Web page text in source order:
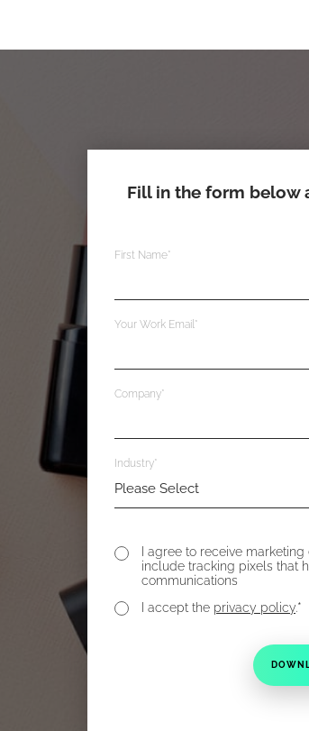
Fill in the form below
First Name*
Your Work Email*
Company*
Industry*
I agree to receive
include tracking pixels that
communications
I accept the privacy policy*